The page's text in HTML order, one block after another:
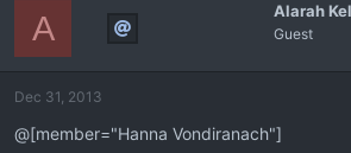
Alarah Kel
Guest
A
Dec 31, 2013
@[member="Hanna Vondiranach"]